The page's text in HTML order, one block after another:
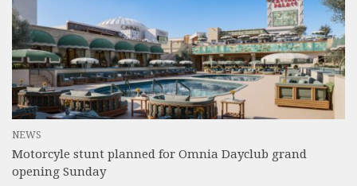
NEWS
Motorcyle stunt planned for Omnia Dayclub grand
opening Sunday